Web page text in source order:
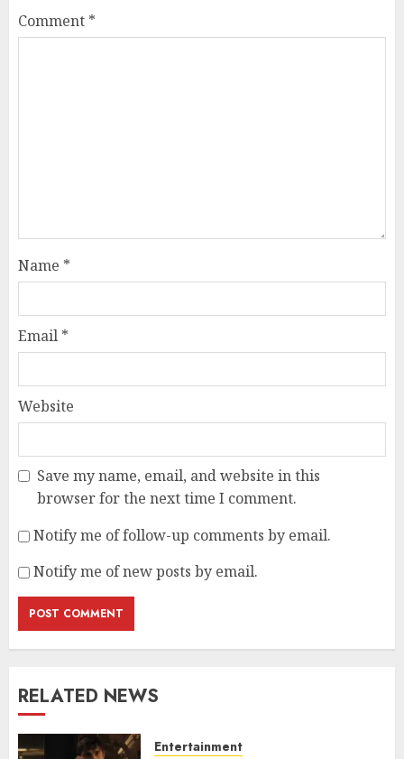
Comment *
Name *
Email *
Website
Save my name, email, and website in this
browser for the next time I comment.
Notify me of follow-up comments by email.
Notify me of new posts by email.
RELATED NEWS
Entertainment